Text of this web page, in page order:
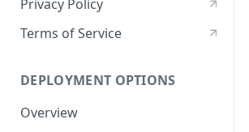
Privacy Policy
Terms of Service
DEPLOYMENT OPTIONS
Overview